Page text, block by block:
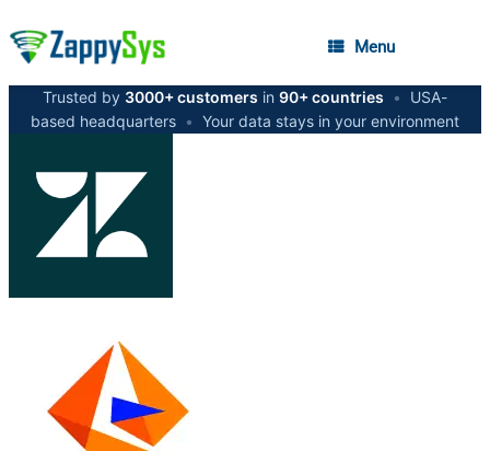
Menu
Trusted by 3000+ customers in 90+ countries •
USA-
based headquarters • Your data stays in your environment